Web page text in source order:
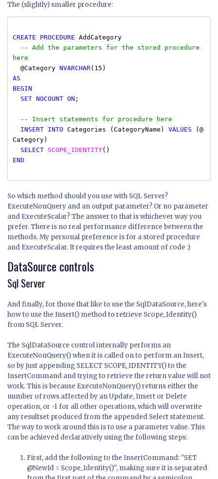
The (slightly) smaller procedure:
CREATE PROCEDURE AddCategory
-- Add the parameters for the stored procedure
here
@Category NVARCHAR(15)
AS
BEGIN
SET NOCOUNT ON ;
-- Insert statements for procedure here
INSERT INTO Categories (CategoryName) VALUES (@
Category)
SELECT SCOPE_IDENTITY()
END
So which method should you use with SQL Server?
ExecuteNonQuery and an output parameter? Or no parameter
and ExecuteScalar? The answer to that is whichever way you
prefer. There is no real performance difference between the
methods. My personal preference is for a stored procedure
and ExecuteScalar. It requires the least amount of code :)
DataSource controls
Sql Server
And finally, for those that like to use the SqlDataSource, here's
how to use the Insert() method to retrieve Scope_Identity()
from SQL Server.
The SqlDataSource control internally performs an
ExecuteNonQuery() when it is called on to perform an Insert,
so by just appending SELECT SCOPE_IDENTITY() to the
InsertCommand and trying to retrieve the return value will not
work. This is because ExecuteNonQuery() returns either the
number of rows affected by an Update, Insert or Delete
operation, or -1 for all other operations, which will overwrite
any resultset produced from the appended Select statement.
The way to work around this is to use a parameter value. This
can be achieved declaratively using the following steps:
First, add the following to the InsertCommand: "SET
@NewId = Scope_Identity()", making sure it is separated